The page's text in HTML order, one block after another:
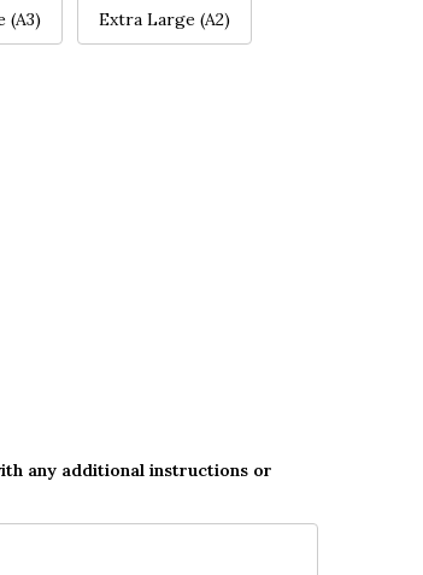
(A3) Extra Large (A2)
any additional instructions or